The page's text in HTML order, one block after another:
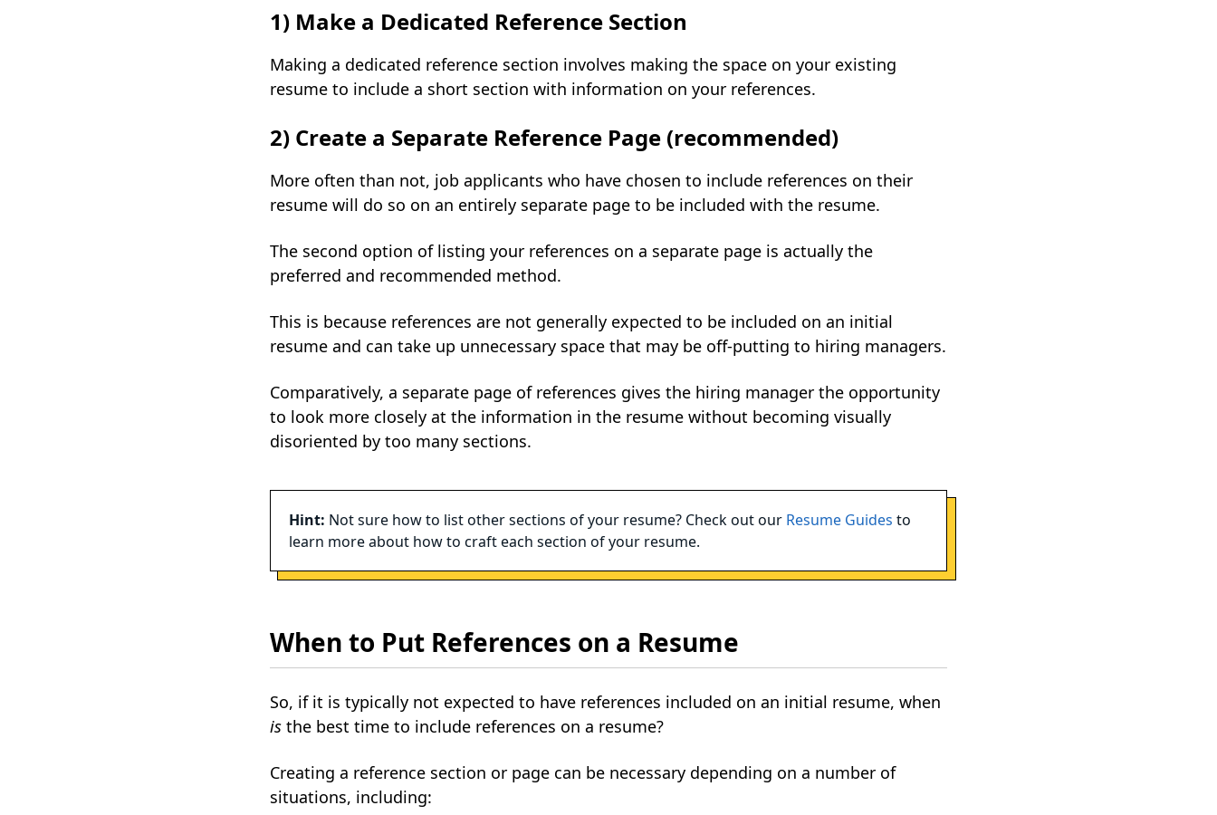
1) Make a Dedicated Reference Section
Making a dedicated reference section involves making the space on your existing
resume to include a short section with information on your references.
2) Create a Separate Reference Page (recommended)
More often than not, job applicants who have chosen to include references on their
resume will do so on an entirely separate page to be included with the resume.
The second option of listing your references on a separate page is actually the
preferred and recommended method.
This is because references are not generally expected to be included on an initial
resume and can take up unnecessary space that may be off-putting to hiring managers.
Comparatively, a separate page of references gives the hiring manager the opportunity
to look more closely at the information in the resume without becoming visually
disoriented by too many sections.
Hint: Not sure how to list other sections of your resume? Check out our Resume Guides to
learn more about how to craft each section of your resume.
When to Put References on a Resume
So, if it is typically not expected to have references included on an initial resume, when
isthe best time to include references on a resume?
Creating a reference section or page can be necessary depending on a number of
situations, including: